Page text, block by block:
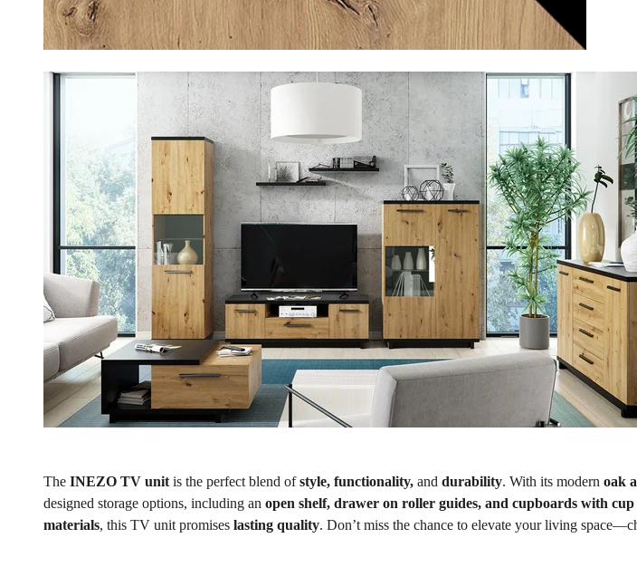
The INEZO TV unit is the perfect blend ofstyle, functionality, and durability. With its modern oak
designed storage options, including an open shelf, drawer on roller guides, and cupboards with cup
materials, this TV unit promises lasting quality. Don’t miss the chance to elevate your living